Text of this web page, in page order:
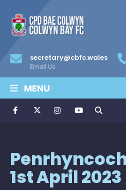
secretary@cbfc.wales
Email Us
MENU
1st April 2023